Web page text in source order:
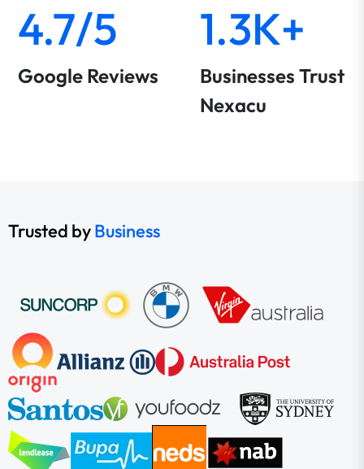
4.7/5
Google Reviews
1.3K+
Businesses Trust
Nexacu
Trusted byBusiness